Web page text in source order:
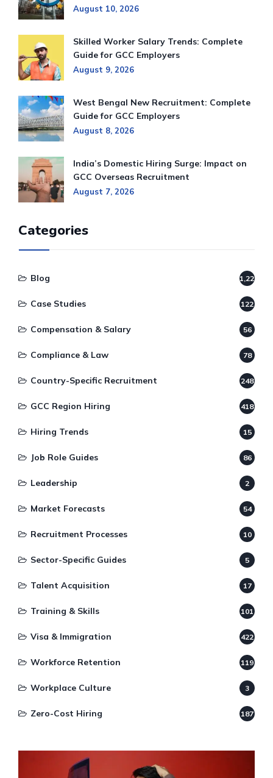
August 10, 2026
Skilled Worker Salary Trends: Complete
Guide for GCC Employers
August 9, 2026
West Bengal New Recruitment: Complete
Guide for GCC Employers
August 8, 2026
India’s Domestic Hiring Surge: Impact on
GCC Overseas Recruitment
August 7, 2026
Categories
Blog 1,220
Case Studies 122
Compensation & Salary 56
Compliance & Law 78
Country-Specific Recruitment 248
GCC Region Hiring 418
Hiring Trends 15
Job Role Guides 86
Leadership 2
Market Forecasts 54
Recruitment Processes 10
Sector-Specific Guides 5
Talent Acquisition 17
Training & Skills 101
Visa & Immigration 422
Workforce Retention 119
Workplace Culture 3
Zero-Cost Hiring 187